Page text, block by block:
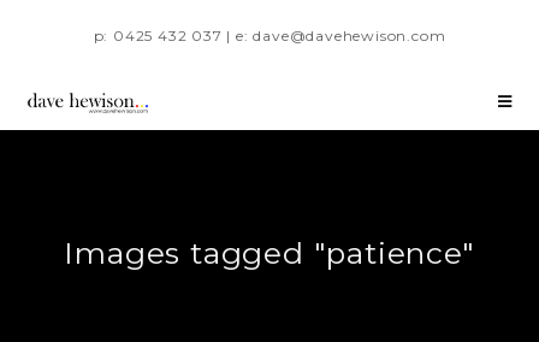
p: 0425 432 037 | e: dave@davehewison.com
Images tagged "patience"